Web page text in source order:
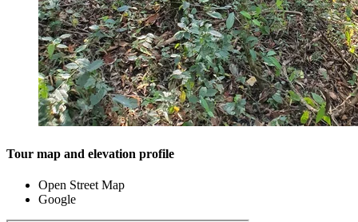
Tour map and elevation profile
Open Street Map
Google